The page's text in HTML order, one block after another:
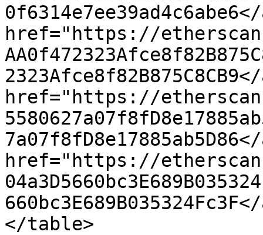
href="https://
href="https://
href="https://
</table>